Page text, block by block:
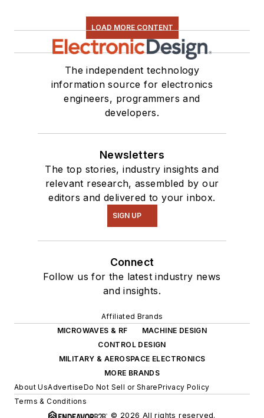
LOAD MORE CONTENT
The independent technology
information source for electronics
engineers, programmers and
developers.
Newsletters
The top stories, industry insights and
relevant research, assembled by our
editors and delivered to your inbox.
SIGN UP
Connect
Follow us for the latest industry news
and insights.
Affiliated Brands
MICROWAVES & RF
MACHINE DESIGN
CONTROL DESIGN
MILITARY & AEROSPACE ELECTRONICS
MORE BRANDS
About UsAdvertiseDo Not Sell or SharePrivacy Policy
Terms & Conditions
© 2026 All rights reserved.